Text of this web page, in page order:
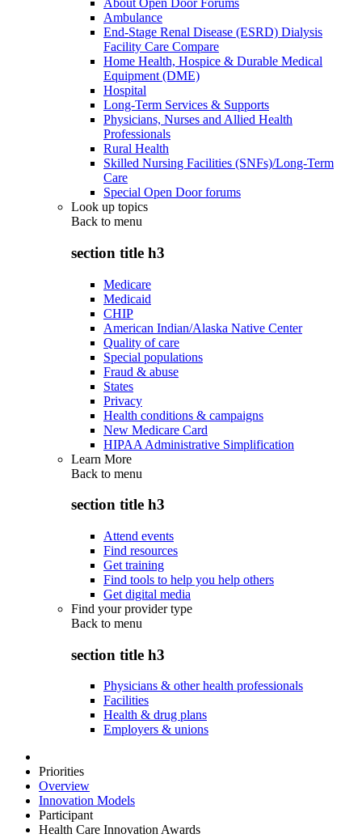
About Open Door Forums
Ambulance
End-Stage Renal Disease (ESRD) Dialysis
Facility Care Compare
Home Health, Hospice & Durable Medical
Equipment (DME)
Hospital
Long-Term Services & Supports
Physicians, Nurses and Allied Health
Professionals
Rural Health
Skilled Nursing Facilities (SNFs)/Long-Term
Care
Special Open Door forums
Look up topics
Back to menu
section title h3
Medicare
Medicaid
CHIP
American Indian/Alaska Native Center
Quality of care
Special populations
Fraud & abuse
States
Privacy
Health conditions & campaigns
New Medicare Card
HIPAA Administrative Simplification
Learn More
Back to menu
section title h3
Attend events
Find resources
Get training
Find tools to help you help others
Get digital media
Find your provider type
Back to menu
section title h3
Physicians & other health professionals
Facilities
Health & drug plans
Employers & unions
Priorities
Overview
Innovation Models
Participant
Health Care Innovation Awards